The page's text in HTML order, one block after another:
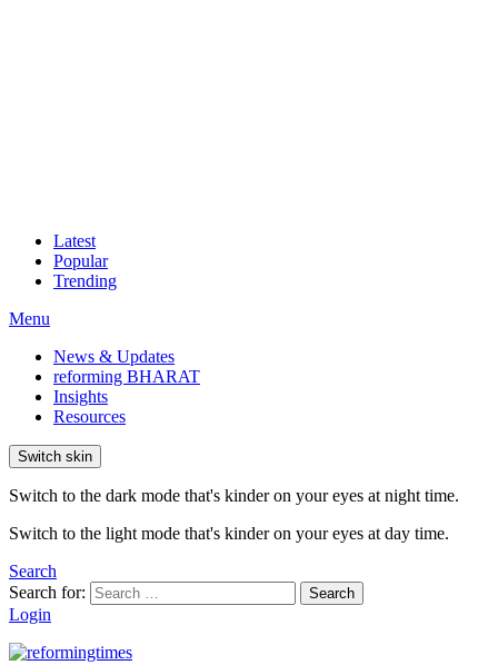
Latest
Popular
Trending
Menu
News & Updates
reforming BHARAT
Insights
Resources
Switch skin
Switch to the dark mode that's kinder on your eyes at night time.
Switch to the light mode that's kinder on your eyes at day time.
Search
Search for:
Search
Login